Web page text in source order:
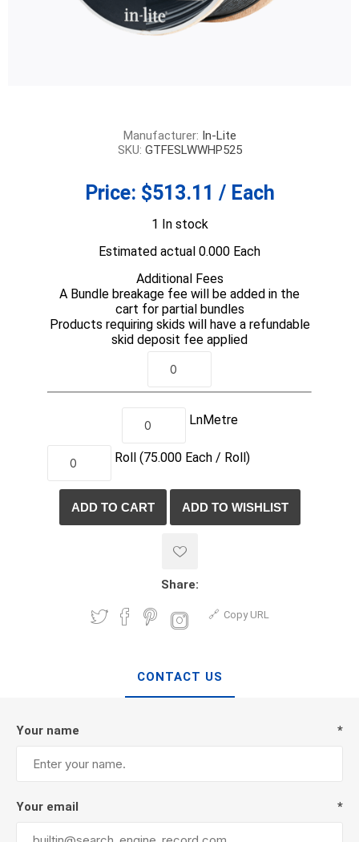
Manufacturer: In-Lite
SKU: GTFESLWWHP525
Price: $513.11 / Each
1 In stock
Estimated actual 0.000 Each
Additional Fees
A Bundle breakage fee will be added in the
cart for partial bundles
Products requiring skids will have a refundable
skid deposit fee applied
LnMetre
Roll (75.000 Each / Roll)
Share:
Copy URL
CONTACT US
Your name *
Your email *